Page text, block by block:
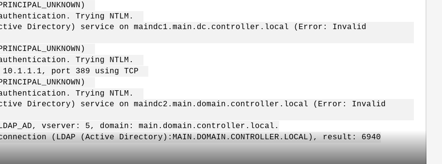
Trying NTLM.
Directory) service on maindc1.main.dc.controller.local (Error: Invalid
Trying NTLM.
port 389 using TCP
Trying NTLM.
Directory) service on maindc2.main.domain.controller.local (Error: Invalid
vserver: 5, domain: main.domain.controller.local.
(LDAP (Active Directory):MAIN.DOMAIN.CONTROLLER.LOCAL), result: 6940